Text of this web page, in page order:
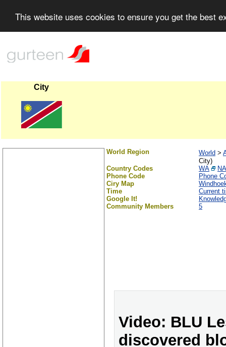
This website uses cookies to ensure you get the best
City
World Region World >
City)
Country Codes
WA
NA
Phone Code
Phone
Ciry Map
Time
Current
Google It!
Community Members
5
Video: BLU
discovered